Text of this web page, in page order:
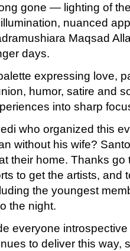
gone — lighting of
nuanced
Maqsad
days.
expressing love,
humor, satire and
into sharp
who organized this
without his wife?
their home. Thanks
to get the artists, and
the youngest
the night.
everyone
to deliver this way,